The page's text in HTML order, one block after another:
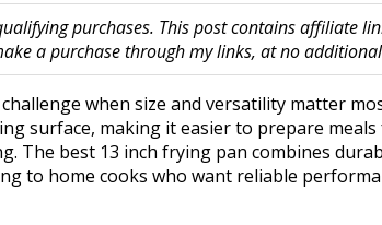
purchases. This post contains affiliate
a purchase through my links, at no
when size and versatility matter
surface, making it easier to prepare
The best 13 inch frying pan combines
to home cooks who want reliable